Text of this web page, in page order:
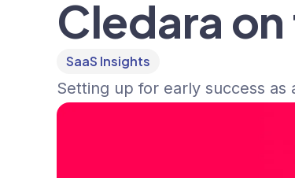
Cledara
SaaS Insights
Setting up for early success as